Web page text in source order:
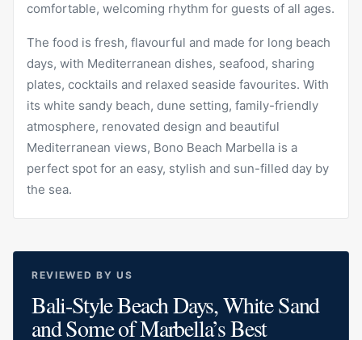
comfortable, welcoming rhythm for guests of all ages.
The food is fresh, flavourful and made for long beach
days, with Mediterranean dishes, seafood, sharing
plates, cocktails and relaxed seaside favourites. With
its white sandy beach, dune setting, family-friendly
atmosphere, renovated design and beautiful
Mediterranean views, Bono Beach Marbella is a
perfect spot for an easy, stylish and sun-filled day by
the sea.
REVIEWED BY US
Bali-Style Beach Days, White Sand
and Some of Marbella’s Best